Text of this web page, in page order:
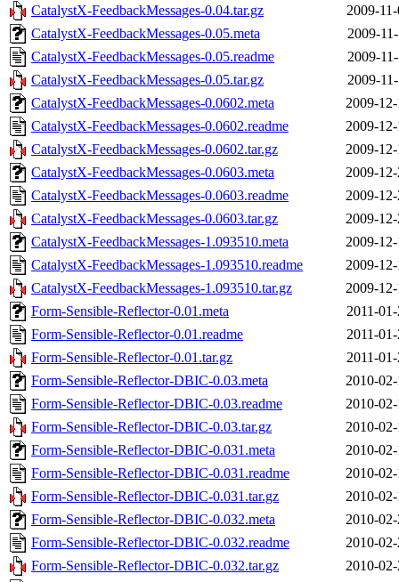
CatalystX-FeedbackMessages-0.04.tar.gz
2009-
CatalystX-FeedbackMessages-0.05.meta
2009-
CatalystX-FeedbackMessages-0.05.readme
2009-
CatalystX-FeedbackMessages-0.05.tar.gz
2009-
CatalystX-FeedbackMessages-0.0602.meta
2009-
CatalystX-FeedbackMessages-0.0602.readme
2009-
CatalystX-FeedbackMessages-0.0602.tar.gz
2009-
CatalystX-FeedbackMessages-0.0603.meta
2009-
CatalystX-FeedbackMessages-0.0603.readme
2009-
CatalystX-FeedbackMessages-0.0603.tar.gz
2009-
CatalystX-FeedbackMessages-1.093510.meta
2009-
CatalystX-FeedbackMessages-1.093510.readme
2009-
CatalystX-FeedbackMessages-1.093510.tar.gz
2009-
Form-Sensible-Reflector-0.01.meta
2011-
Form-Sensible-Reflector-0.01.readme
2011-
Form-Sensible-Reflector-0.01.tar.gz
2011-
Form-Sensible-Reflector-DBIC-0.03.meta
2010-
Form-Sensible-Reflector-DBIC-0.03.readme
2010-
Form-Sensible-Reflector-DBIC-0.03.tar.gz
2010-
Form-Sensible-Reflector-DBIC-0.031.meta
2010-
Form-Sensible-Reflector-DBIC-0.031.readme
2010-
Form-Sensible-Reflector-DBIC-0.031.tar.gz
2010-
Form-Sensible-Reflector-DBIC-0.032.meta
2010-
Form-Sensible-Reflector-DBIC-0.032.readme
2010-
Form-Sensible-Reflector-DBIC-0.032.tar.gz
2010-